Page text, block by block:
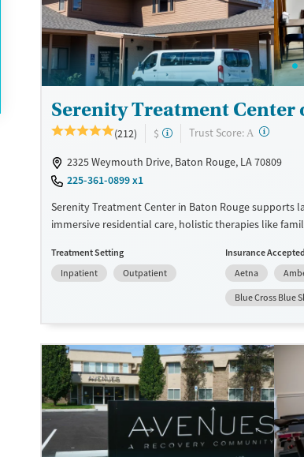
Serenity Treatment Center
(212) $ Trust Score: A ?
2325 Weymouth Drive, Baton Rouge, LA 70809
225-361-0899 x1
Serenity Treatment Center in Baton Rouge supports
immersive residential care, holistic therapies like
confidently back into daily life.
Treats alcohol use disorder
Treats opioid use disorder
Ages
Adults (Ages 26-
Gender
Male
Treatment Setting
Inpatient
Outpatient
Insurance Accepted
Aetna
Blue Cross Blue